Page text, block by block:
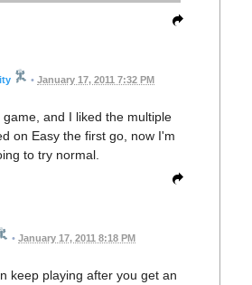
• January 17, 2011 7:32 PM
game, and I liked the multiple
on Easy the first go, now I'm
to try normal.
• January 17, 2011 8:18 PM
keep playing after you get an